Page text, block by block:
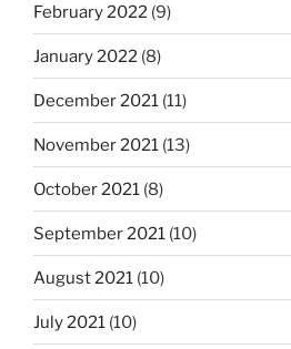
February 2022 (9)
January 2022 (8)
December 2021 (11)
November 2021 (13)
October 2021 (8)
September 2021 (10)
August 2021 (10)
July 2021 (10)